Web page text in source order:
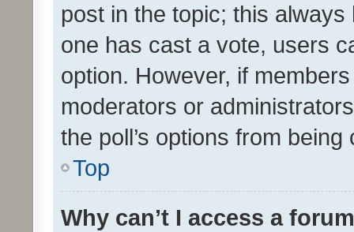
post in the topic; this
one has cast a vote, users
option. However, if
moderators or
the poll’s options from
Top
Why can’t I access a